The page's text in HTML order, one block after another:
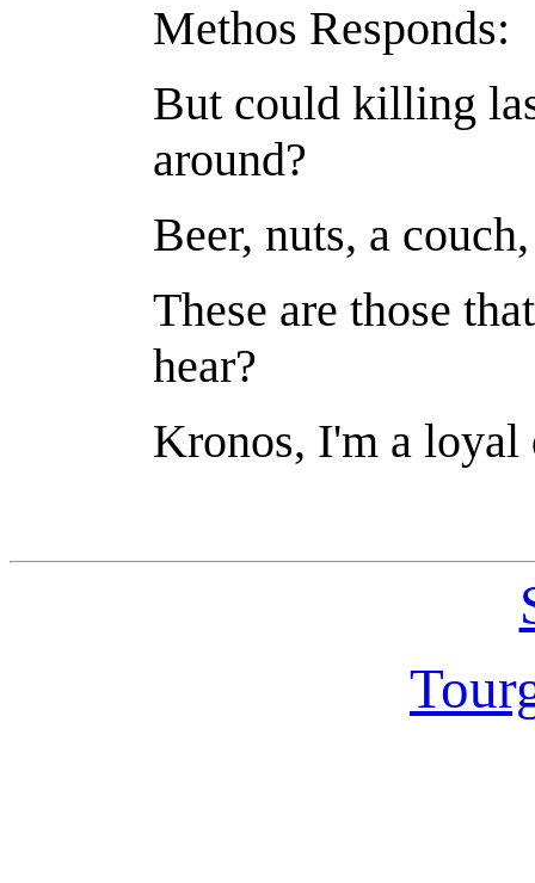
Methos Responds:
But could killing
around?
Beer, nuts, a
These are those
hear?
Kronos, I'm a